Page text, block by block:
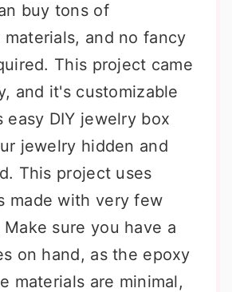
buy tons of
and no fancy
This project came
and it's customizable
easy DIY jewelry box
jewelry hidden and
This project uses
made with very few
sure you have a
on hand, as the epoxy
materials are minimal,